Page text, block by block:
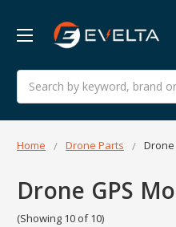
Search
Home Drone Parts Drone
Drone GPS
(Showing 10 of 10)